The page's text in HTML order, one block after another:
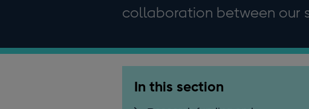
collaboration between our
In this section